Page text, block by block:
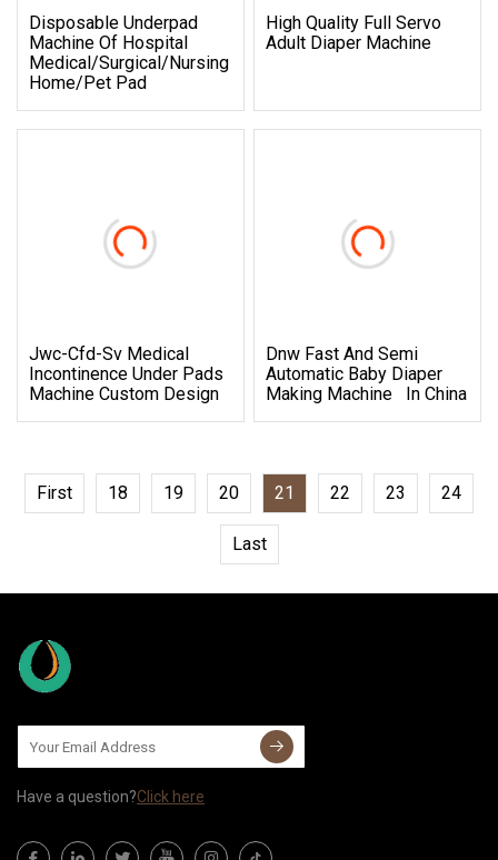
Disposable Underpad
Machine Of Hospital
Medical/Surgical/Nursing
Home/Pet Pad
High Quality Full Servo
Adult Diaper Machine
Jwc-Cfd-Sv Medical
Incontinence Under Pads
Machine Custom Design
Dnw Fast And Semi
Automatic Baby Diaper
Making Machine In China
First 18 19 20 21 22 23 24
Last
Have a question?Click here